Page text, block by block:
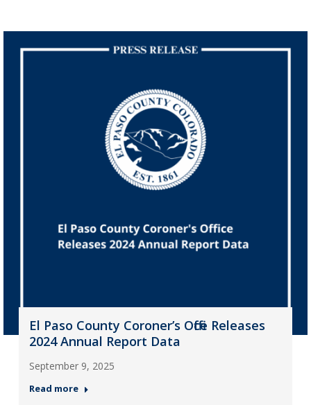
El Paso County Coroner’s Office Releases
2024 Annual Report Data
September 9, 2025
Read more